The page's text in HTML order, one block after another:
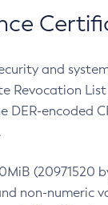
and
Revocation
DER-encoded
(20971520
non-numeric